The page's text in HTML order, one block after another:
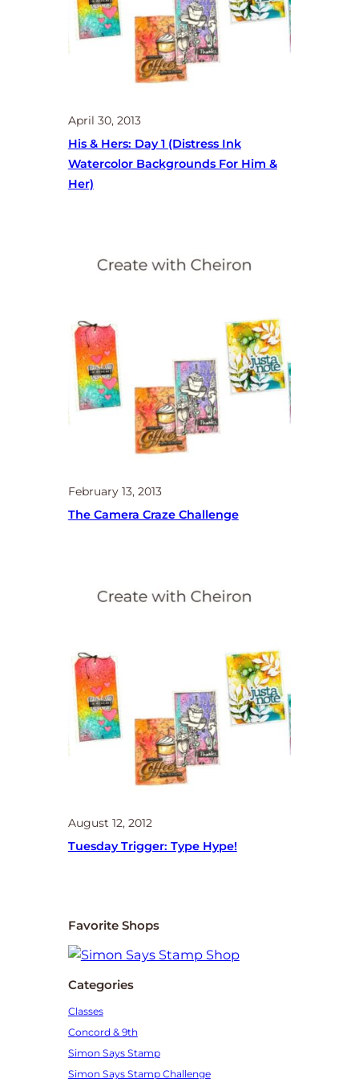
April 30, 2013
His & Hers: Day 1 (distress Ink
Watercolor Backgrounds For Him &
Her)
February 13, 2013
The Camera Craze Challenge
August 12, 2012
Tuesday Trigger: Type Hype!
Favorite Shops
Categories
Classes
Concord & 9th
Simon Says Stamp
Simon Says Stamp Challenge